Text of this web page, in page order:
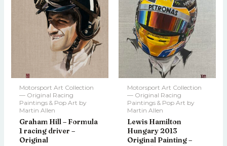
Motorsport Art Collection
— Original Racing
Paintings & Pop Art by
Martin Allen
Graham Hill – Formula
1 racing driver –
Original
Motorsport Art Collection
— Original Racing
Paintings & Pop Art by
Martin Allen
Lewis Hamilton
Hungary 2013
Original Painting –